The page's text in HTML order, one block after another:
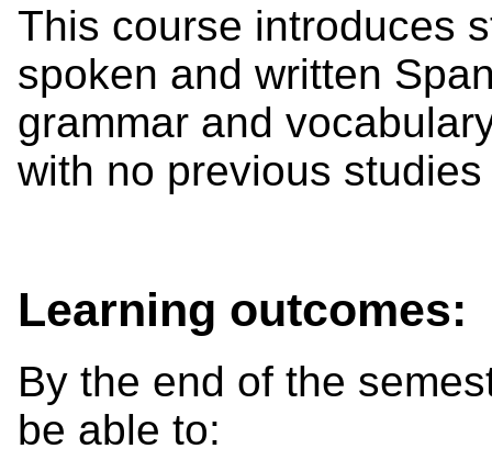
This course introduces
spoken and written
grammar and
with no previous
Learning outcomes:
By the end of the
be able to: